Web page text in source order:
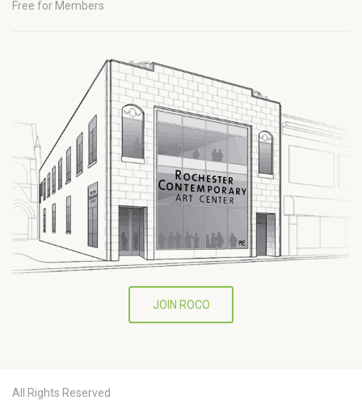
Free for Members
JOIN ROCO
All Rights Reserved